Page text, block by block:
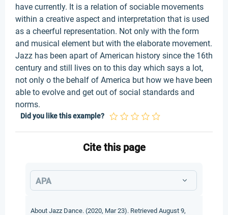
have currently. It is a relation of sociable movements
within a creative aspect and interpretation that is used
as a cheerful representation. Not only with the form
and musical element but with the elaborate movement.
Jazz has been apart of American history since the 16th
century and still lives on to this day which says a lot,
not only o the behalf of America but how we have been
able to evolve and get out of social standards and
norms.
Did you like this example?
Cite this page
APA
About Jazz Dance. (2020, Mar 23). Retrieved August 9,